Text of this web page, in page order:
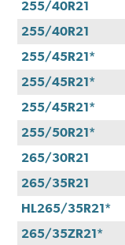
255/40R21
255/40R21
255/45R21*
255/45R21*
255/45R21*
255/50R21*
265/30R21
265/35R21
HL265/35R21*
265/35ZR21*